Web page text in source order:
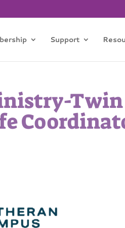
Support